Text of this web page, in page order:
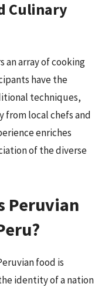
Culinary
an array of cooking
have the
techniques,
from local chefs and
enriches
of the diverse
Peruvian
food is
identity of a nation